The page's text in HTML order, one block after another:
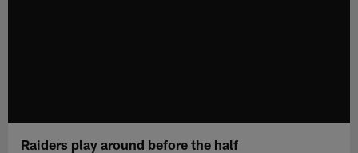
Raiders play around before the half